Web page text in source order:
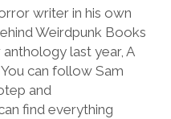
writer in his own
Weirdpunk Books
anthology last year, A
can follow Sam
and
find everything